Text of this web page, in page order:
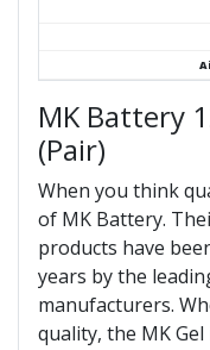
MK Battery
(Pair)
When you think
of MK Battery.
products have
years by the
manufacturers.
quality, the MK